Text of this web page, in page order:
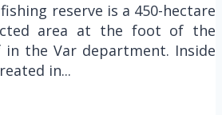
reserve is a 450-hectare
area at the foot of the
in the Var department. Inside
in...